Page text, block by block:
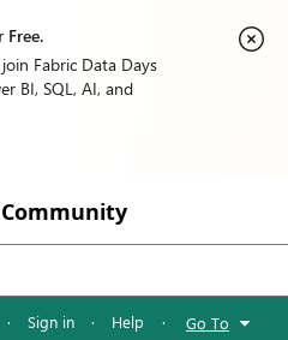
Free.
Fabric Data Days
BI, SQL, AI, and
· Sign in · Help · Go To